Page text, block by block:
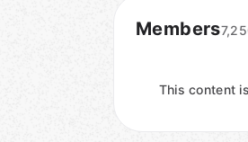
Members
This content